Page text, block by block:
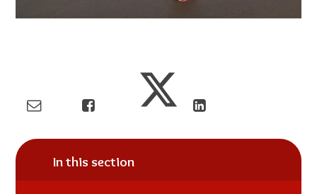
In this section